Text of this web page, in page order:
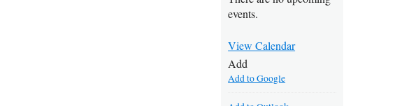
events.
View Calendar
Add
Add to Google